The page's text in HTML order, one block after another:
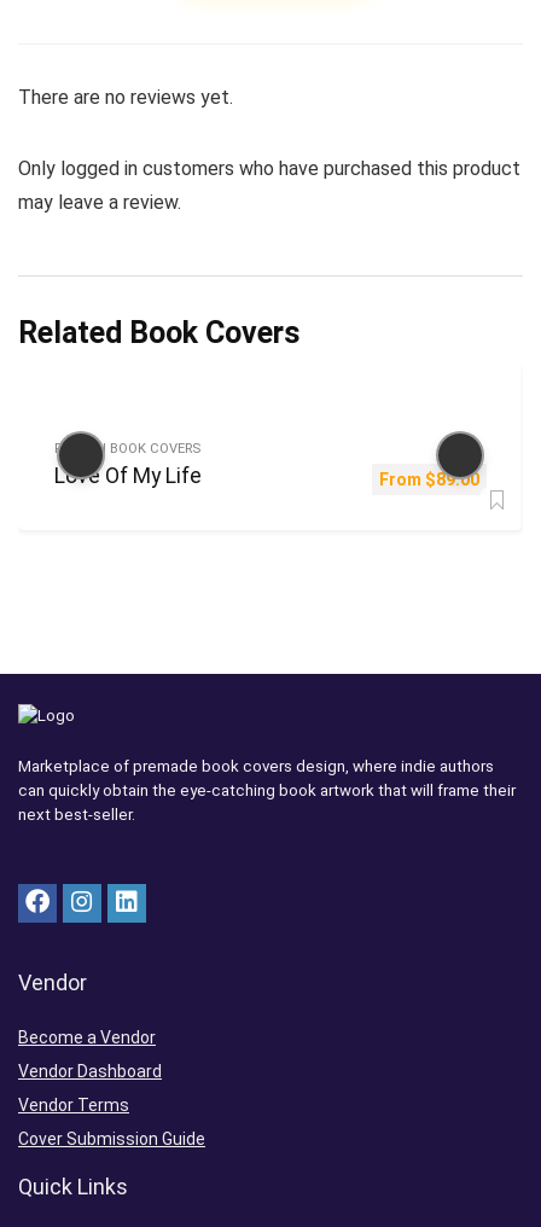
There are no reviews yet.
Only logged in customers who have purchased this product
may leave a review.
Related Book Covers
FICTION BOOK COVERS
Love Of My Life From $89.00
Marketplace of premade book covers design, where indie authors
can quickly obtain the eye-catching book artwork that will frame their
next best-seller.
Vendor
Become a Vendor
Vendor Dashboard
Vendor Terms
Cover Submission Guide
Quick Links